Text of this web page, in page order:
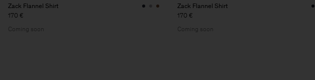
Zack Flannel Shirt
170 €
Coming soon
Zack Flannel Shirt
170 €
Coming soon